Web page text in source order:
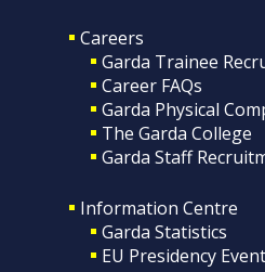
Careers
Garda Trainee
Career FAQs
Garda Physical
The Garda College
Garda Staff
Information Centre
Garda Statistics
EU Presidency